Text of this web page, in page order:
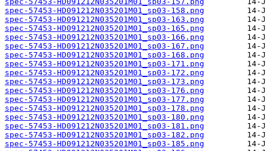
spec-57453-HD091212N035201M01_sp03-158.png
spec-57453-HD091212N035201M01_sp03-163.png
spec-57453-HD091212N035201M01_sp03-165.png
spec-57453-HD091212N035201M01_sp03-166.png
spec-57453-HD091212N035201M01_sp03-167.png
spec-57453-HD091212N035201M01_sp03-168.png
spec-57453-HD091212N035201M01_sp03-171.png
spec-57453-HD091212N035201M01_sp03-172.png
spec-57453-HD091212N035201M01_sp03-173.png
spec-57453-HD091212N035201M01_sp03-176.png
spec-57453-HD091212N035201M01_sp03-177.png
spec-57453-HD091212N035201M01_sp03-178.png
spec-57453-HD091212N035201M01_sp03-180.png
spec-57453-HD091212N035201M01_sp03-181.png
spec-57453-HD091212N035201M01_sp03-182.png
spec-57453-HD091212N035201M01_sp03-185.png